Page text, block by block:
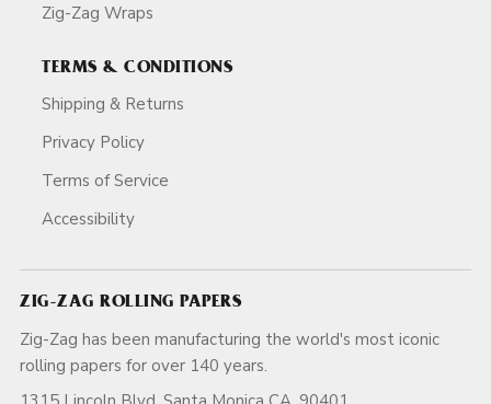
Zig-Zag Wraps
TERMS & CONDITIONS
Shipping & Returns
Privacy Policy
Terms of Service
Accessibility
ZIG-ZAG ROLLING PAPERS
Zig-Zag has been manufacturing the world's most iconic
rolling papers for over 140 years.